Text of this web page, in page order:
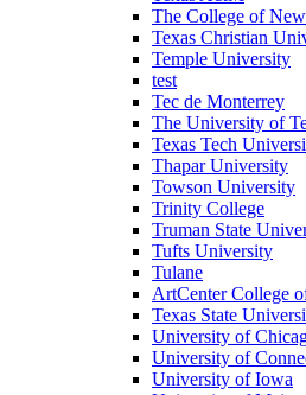
The College of
Texas Christian
Temple University
test
Tec de Monterrey
The University of
Texas Tech
Thapar University
Towson University
Trinity College
Truman State
Tufts University
Tulane
ArtCenter College
Texas State
University of
University of
University of Iowa